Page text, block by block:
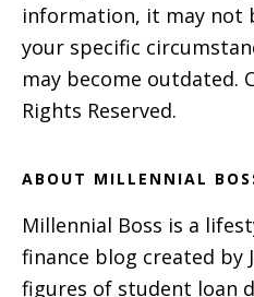
information, it may not
your specific
may become outdated.
Rights Reserved.
ABOUT MILLENNIAL
Millennial Boss is a
finance blog created by
figures of student loan